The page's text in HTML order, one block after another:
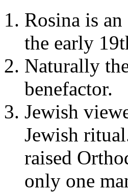
Rosina is
the early
Naturally
benefactor.
Jewish
Jewish
raised
only one